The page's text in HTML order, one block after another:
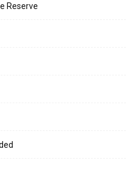
Reserve